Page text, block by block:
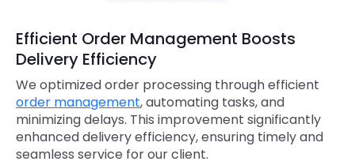
Efficient Order Management Boosts
Delivery Efficiency
We optimized order processing through efficient
order management, automating tasks, and
minimizing delays. This improvement significantly
enhanced delivery efficiency, ensuring timely and
seamless service for our client.